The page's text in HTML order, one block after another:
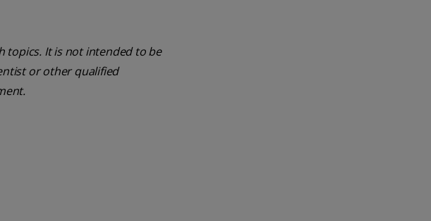
topics. It is not intended to be
or other qualified